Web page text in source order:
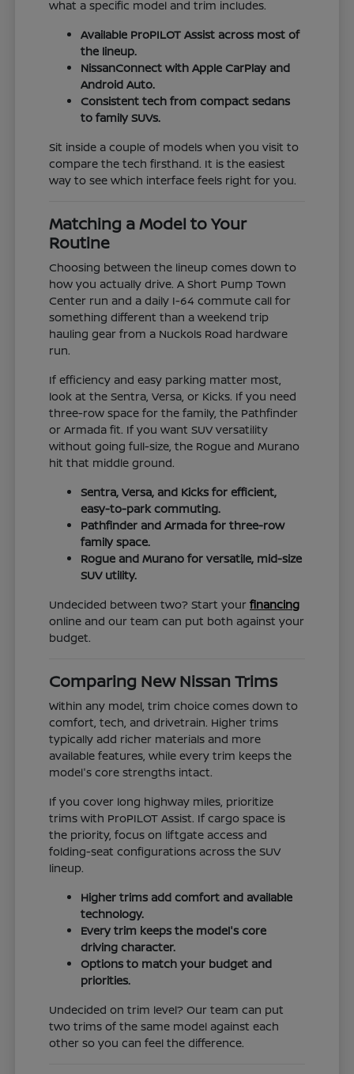
what a specific model and trim includes.
Available ProPILOT Assist across most of
the lineup.
NissanConnect with Apple CarPlay and
Android Auto.
Consistent tech from compact sedans
to family SUVs.
Sit inside a couple of models when you visit to
compare the tech firsthand. It is the easiest
way to see which interface feels right for you.
Matching a Model to Your
Routine
Choosing between the lineup comes down to
how you actually drive. A Short Pump Town
Center run and a daily I-64 commute call for
something different than a weekend trip
hauling gear from a Nuckols Road hardware
run.
If efficiency and easy parking matter most,
look at the Sentra, Versa, or Kicks. If you need
three-row space for the family, the Pathfinder
or Armada fit. If you want SUV versatility
without going full-size, the Rogue and Murano
hit that middle ground.
Sentra, Versa, and Kicks for efficient,
easy-to-park commuting.
Pathfinder and Armada for three-row
family space.
Rogue and Murano for versatile, mid-size
SUV utility.
Undecided between two? Start yourfinancing
online and our team can put both against your
budget.
Comparing New Nissan Trims
Within any model, trim choice comes down to
comfort, tech, and drivetrain. Higher trims
typically add richer materials and more
available features, while every trim keeps the
model's core strengths intact.
If you cover long highway miles, prioritize
trims with ProPILOT Assist. If cargo space is
the priority, focus on liftgate access and
folding-seat configurations across the SUV
lineup.
Higher trims add comfort and available
technology.
Every trim keeps the model's core
driving character.
Options to match your budget and
priorities.
Undecided on trim level? Our team can put
two trims of the same model against each
other so you can feel the difference.